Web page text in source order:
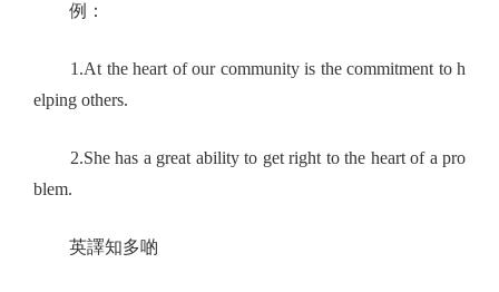
例：
1.At the heart of our community is the commitment to h
elping others.
2.She has a great ability to get right to the heart of a pro
blem.
英譯知多啲